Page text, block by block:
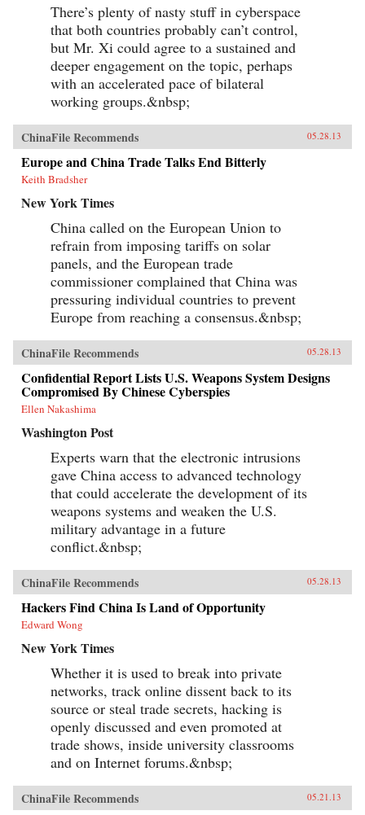
There’s plenty of nasty stuff in cyberspace
that both countries probably can’t control,
but Mr. Xi could agree to a sustained and
deeper engagement on the topic, perhaps
with an accelerated pace of bilateral
working groups.&nbsp;
ChinaFile Recommends 05.28.13
Europe and China Trade Talks End Bitterly
Keith Bradsher
New York Times
China called on the European Union to
refrain from imposing tariffs on solar
panels, and the European trade
commissioner complained that China was
pressuring individual countries to prevent
Europe from reaching a consensus.&nbsp;
ChinaFile Recommends 05.28.13
Confidential Report Lists U.S. Weapons System Designs
Compromised By Chinese Cyberspies
Ellen Nakashima
Washington Post
Experts warn that the electronic intrusions
gave China access to advanced technology
that could accelerate the development of its
weapons systems and weaken the U.S.
military advantage in a future
conflict.&nbsp;
ChinaFile Recommends 05.28.13
Hackers Find China Is Land of Opportunity
Edward Wong
New York Times
Whether it is used to break into private
networks, track online dissent back to its
source or steal trade secrets, hacking is
openly discussed and even promoted at
trade shows, inside university classrooms
and on Internet forums.&nbsp;
ChinaFile Recommends 05.21.13